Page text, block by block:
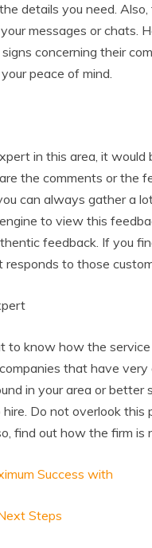
details you need.
messages or chats.
concerning their
peace of mind.
in this area, it
the comments or the
can always gather a
to view this
feedback. If you
to those
to know how the
that have
in your area or
Do not overlook
find out how the firm
Success with
Steps